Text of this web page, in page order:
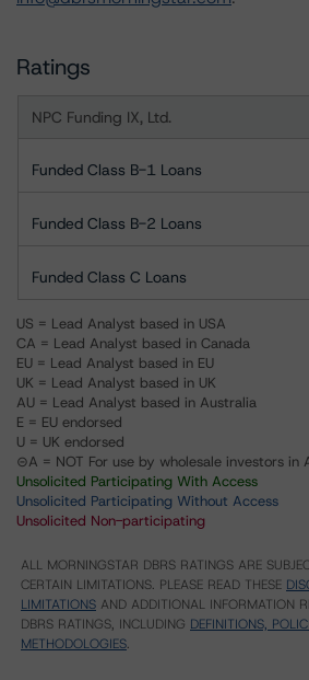
Ratings
NPC Funding IX, Ltd.
Funded Class B-1 Loans
Funded Class B-2 Loans
Funded Class C Loans
US = Lead Analyst based in USA
CA = Lead Analyst based in Canada
EU = Lead Analyst based in EU
UK = Lead Analyst based in UK
AU = Lead Analyst based in Australia
E = EU endorsed
U = UK endorsed
⊝A = NOT For use by wholesale investors in
Unsolicited Participating With Access
Unsolicited Participating Without Access
Unsolicited Non-participating
ALL MORNINGSTAR DBRS RATINGS ARE
CERTAIN LIMITATIONS. PLEASE READ THESE
LIMITATIONS AND ADDITIONAL INFORMATION
DBRS RATINGS, INCLUDING DEFINITIONS,
METHODOLOGIES.